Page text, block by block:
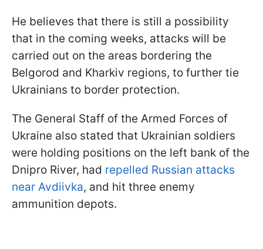
He believes that there is still a possibility
that in the coming weeks, attacks will be
carried out on the areas bordering the
Belgorod and Kharkiv regions, to further tie
Ukrainians to border protection.
The General Staff of the Armed Forces of
Ukraine also stated that Ukrainian soldiers
were holding positions on the left bank of the
Dnipro River, had repelled Russian attacks
near Avdiivka, and hit three enemy
ammunition depots.